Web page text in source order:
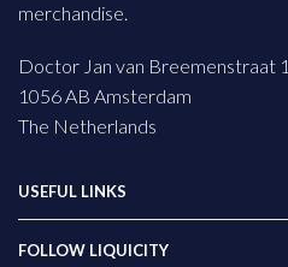
merchandise.
Doctor Jan van Breemenstraat 1
1056 AB Amsterdam
The Netherlands
USEFUL LINKS
FOLLOW LIQUICITY